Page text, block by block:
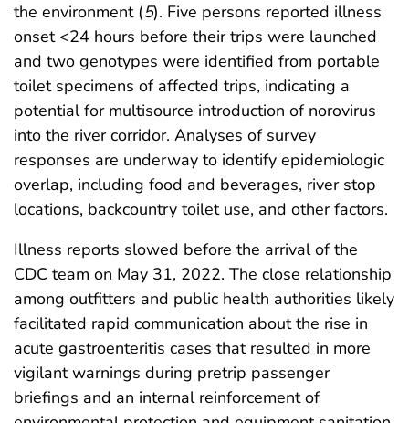
the environment (5). Five persons reported illness
onset <24 hours before their trips were launched
and two genotypes were identified from portable
toilet specimens of affected trips, indicating a
potential for multisource introduction of norovirus
into the river corridor. Analyses of survey
responses are underway to identify epidemiologic
overlap, including food and beverages, river stop
locations, backcountry toilet use, and other factors.
Illness reports slowed before the arrival of the
CDC team on May 31, 2022. The close relationship
among outfitters and public health authorities likely
facilitated rapid communication about the rise in
acute gastroenteritis cases that resulted in more
vigilant warnings during pretrip passenger
briefings and an internal reinforcement of